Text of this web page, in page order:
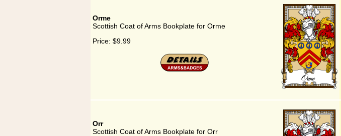
Orme
Scottish Coat of Arms Bookplate for Orme
Price: $9.99
Orr
Scottish Coat of Arms Bookplate for Orr